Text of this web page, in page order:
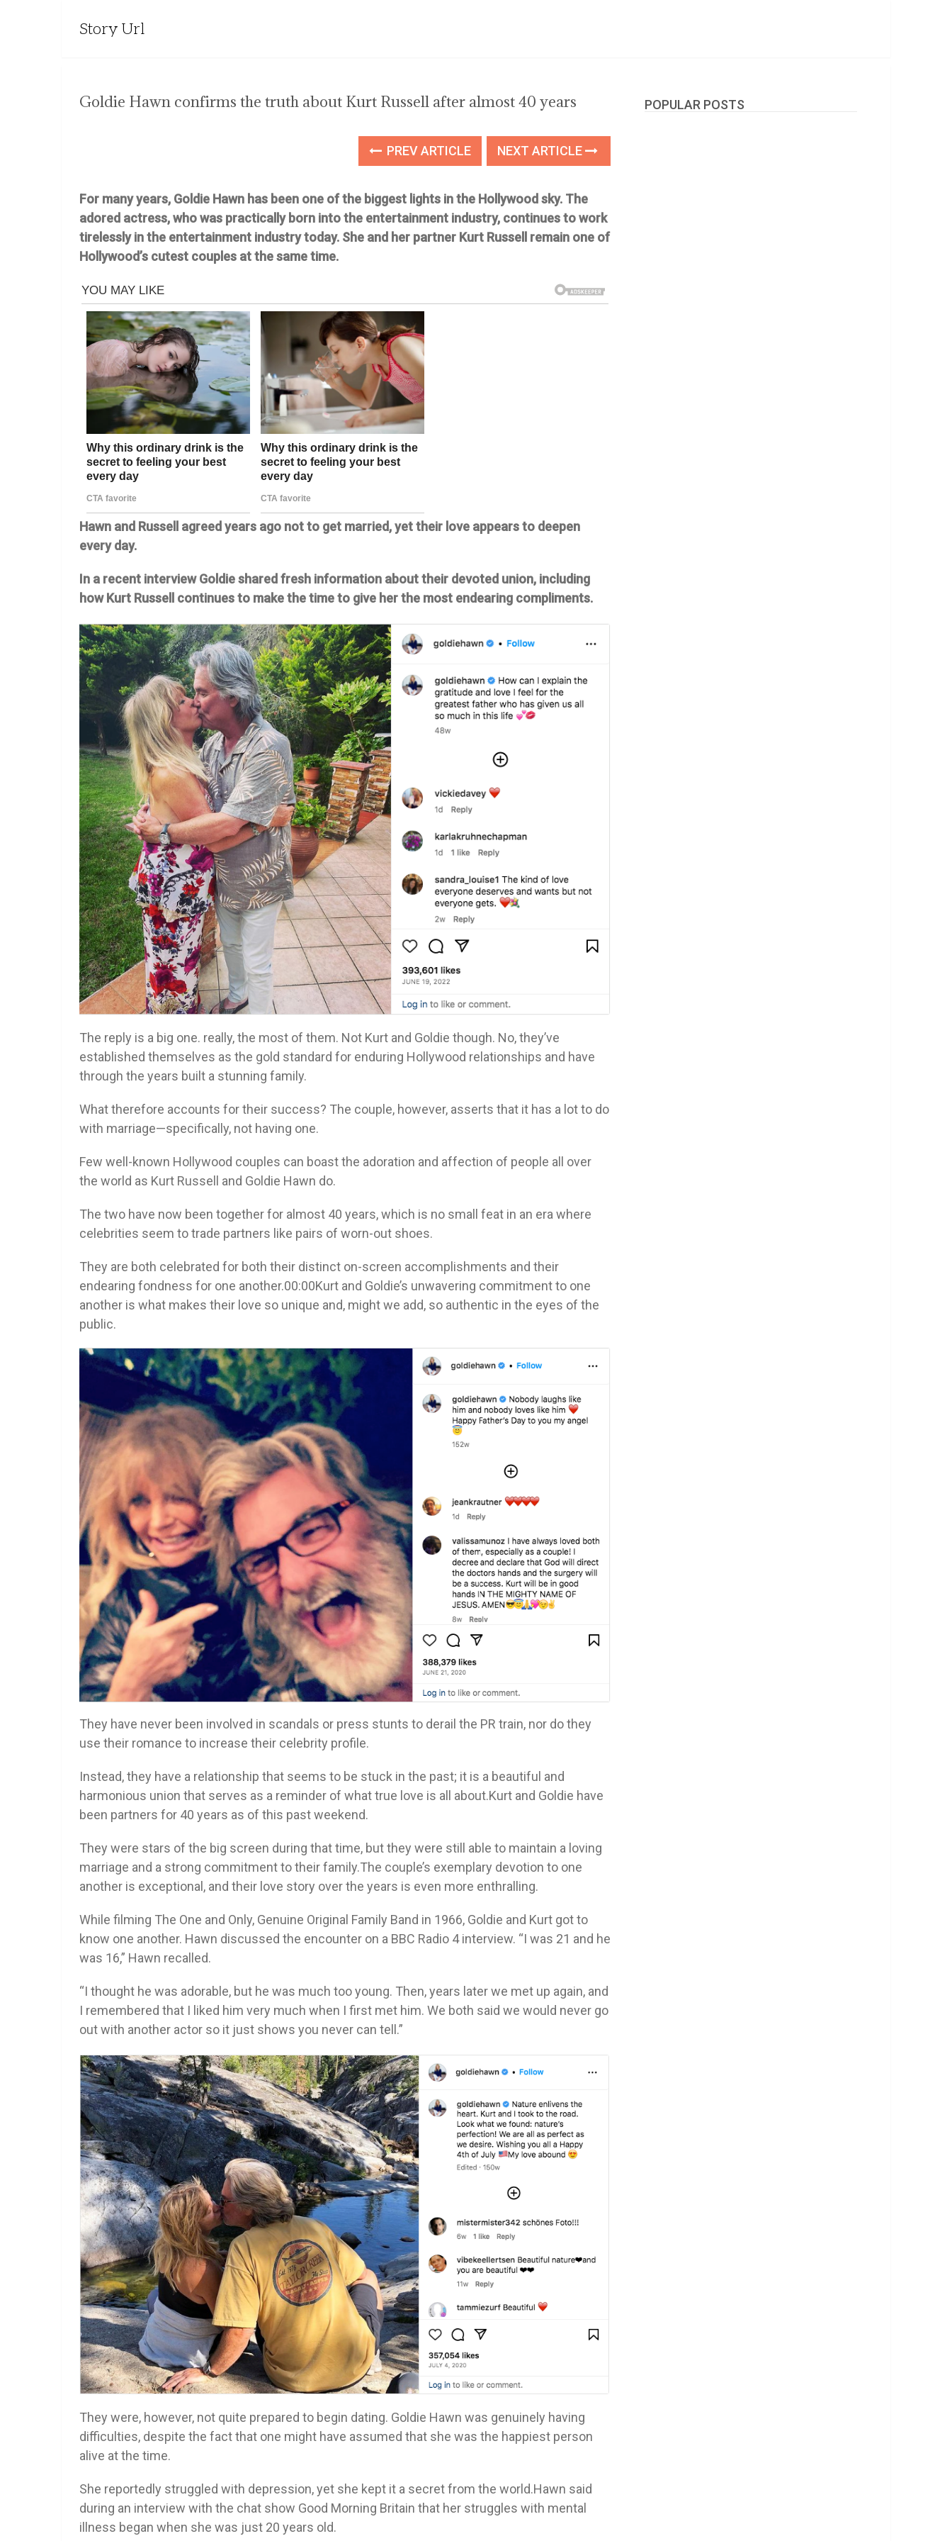
Story Url
Goldie Hawn confirms the truth about Kurt Russell after almost 40 years
PREV ARTICLE NEXT ARTICLE
For many years, Goldie Hawn has been one of the biggest lights in the Hollywood sky. The
adored actress, who was practically born into the entertainment industry, continues to work
tirelessly in the entertainment industry today. She and her partner Kurt Russell remain one of
Hollywood’s cutest couples at the same time.
Hawn and Russell agreed years ago not to get married, yet their love appears to deepen
every day.
In a recent interview Goldie shared fresh information about their devoted union, including
how Kurt Russell continues to make the time to give her the most endearing compliments.
The reply is a big one. really, the most of them. Not Kurt and Goldie though. No, they’ve
established themselves as the gold standard for enduring Hollywood relationships and have
through the years built a stunning family.
What therefore accounts for their success? The couple, however, asserts that it has a lot to do
with marriage—specifically, not having one.
Few well-known Hollywood couples can boast the adoration and affection of people all over
the world as Kurt Russell and Goldie Hawn do.
The two have now been together for almost 40 years, which is no small feat in an era where
celebrities seem to trade partners like pairs of worn-out shoes.
They are both celebrated for both their distinct on-screen accomplishments and their
endearing fondness for one another.00:00Kurt and Goldie’s unwavering commitment to one
another is what makes their love so unique and, might we add, so authentic in the eyes of the
public.
They have never been involved in scandals or press stunts to derail the PR train, nor do they
use their romance to increase their celebrity profile.
Instead, they have a relationship that seems to be stuck in the past; it is a beautiful and
harmonious union that serves as a reminder of what true love is all about.Kurt and Goldie have
been partners for 40 years as of this past weekend.
They were stars of the big screen during that time, but they were still able to maintain a loving
marriage and a strong commitment to their family.The couple’s exemplary devotion to one
another is exceptional, and their love story over the years is even more enthralling.
While filming The One and Only, Genuine Original Family Band in 1966, Goldie and Kurt got to
know one another. Hawn discussed the encounter on a BBC Radio 4 interview. “I was 21 and he
was 16,” Hawn recalled.
“I thought he was adorable, but he was much too young. Then, years later we met up again, and
I remembered that I liked him very much when I first met him. We both said we would never go
out with another actor so it just shows you never can tell.”
They were, however, not quite prepared to begin dating. Goldie Hawn was genuinely having
difficulties, despite the fact that one might have assumed that she was the happiest person
alive at the time.
She reportedly struggled with depression, yet she kept it a secret from the world.Hawn said
during an interview with the chat show Good Morning Britain that her struggles with mental
illness began when she was just 20 years old.
POPULAR POSTS